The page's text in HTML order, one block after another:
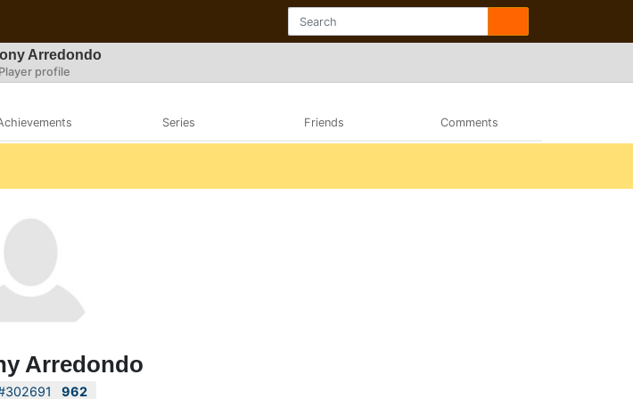
Arredondo
Player profile
Series Friends Comments
Arredondo
962